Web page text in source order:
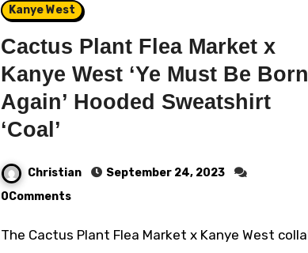
Kanye West
Cactus Plant Flea Market x
Kanye West ‘Ye Must Be Born
Again’ Hooded Sweatshirt
‘Coal’
Christian
September 24, 2023
0Comments
The Cactus Plant Flea Market x Kanye West collab